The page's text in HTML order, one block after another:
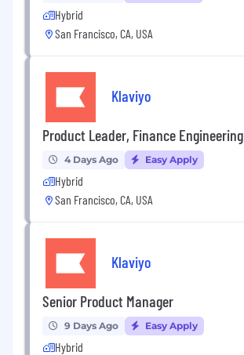
Hybrid
San Francisco, CA, USA
Klaviyo
Product Leader, Finance Engineering
4 Days Ago Easy Apply
Hybrid
San Francisco, CA, USA
Klaviyo
Senior Product Manager
9 Days Ago Easy Apply
Hybrid